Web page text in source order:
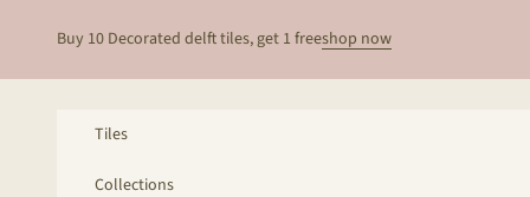
Buy 10 Decorated delft tiles, get 1 freeshop now
Tiles
Collections